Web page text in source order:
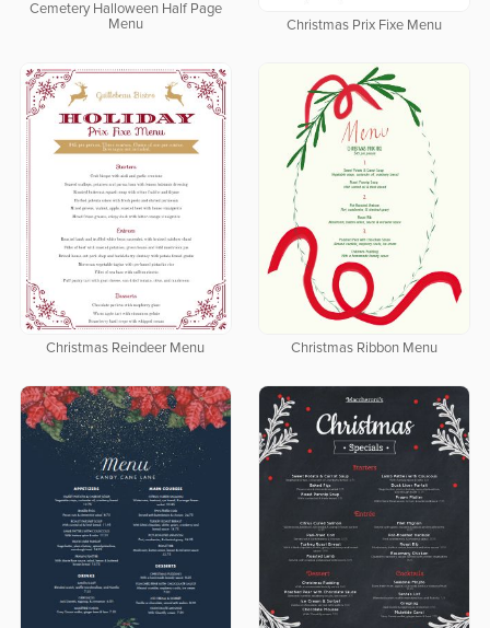
Cemetery Halloween Half Page
Menu
Christmas Prix Fixe Menu
Christmas Reindeer Menu Christmas Ribbon Menu